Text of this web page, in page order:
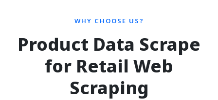
WHY CHOOSE US?
Product Data Scrape
for Retail Web
Scraping